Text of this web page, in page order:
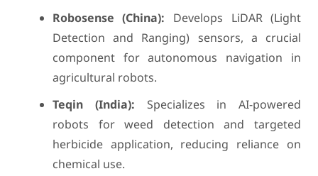
Robosense (China): Develops LiDAR (Light
Detection and Ranging) sensors, a crucial
component for autonomous navigation in
agricultural robots.
Teqin (India): Specializes in AI-powered
robots for weed detection and targeted
herbicide application, reducing reliance on
chemical use.